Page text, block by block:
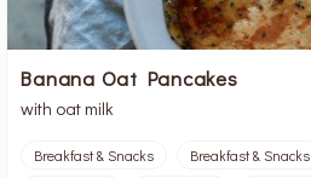
Banana Oat Pancakes
with oat milk
Breakfast & Snacks Breakfast & Snacks